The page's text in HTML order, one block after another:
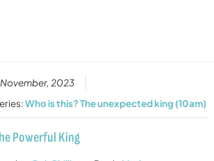
2023
Who is this? The unexpected king (10am)
Powerful King